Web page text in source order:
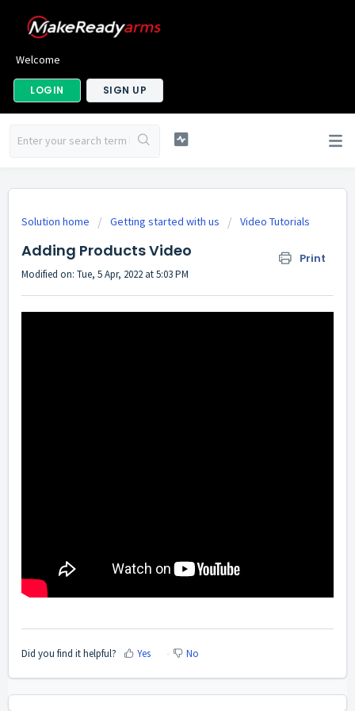
Welcome
LOGIN SIGN UP
Solution home Getting started with us Video Tutorials
Adding Products Video Print
Modified on: Tue, 5 Apr, 2022 at 5:03 PM
Did you find it helpful? Yes No